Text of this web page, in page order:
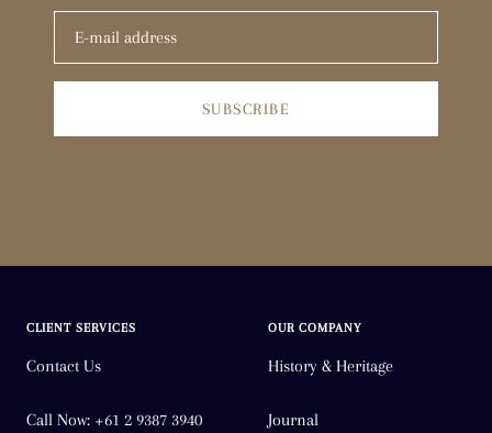
SUBSCRIBE
CLIENT SERVICES
Contact Us
Call Now: +61 2 9387 3940
OUR COMPANY
History & Heritage
Journal